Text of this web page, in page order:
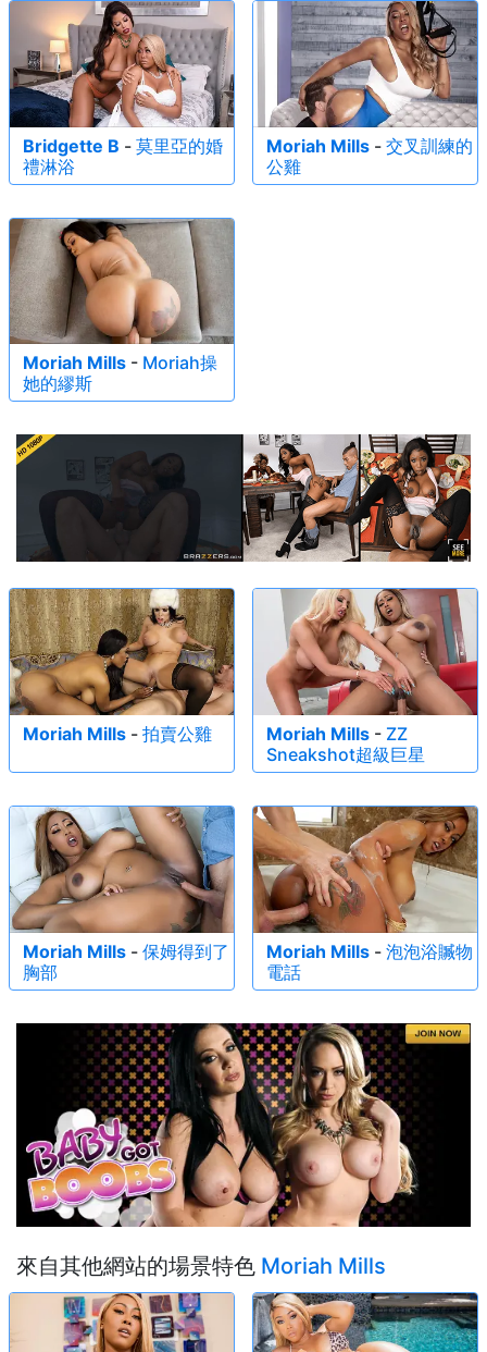
Bridgette B - 莫里亞的婚
禮淋浴
Moriah Mills - 交叉訓練的
公雞
Moriah Mills - Moriah操
她的繆斯
Moriah Mills - 拍賣公雞 Moriah Mills - ZZ
Sneakshot超級巨星
Moriah Mills - 保姆得到了
胸部
Moriah Mills - 泡泡浴贓物
電話
來自其他網站的場景特色 Moriah Mills